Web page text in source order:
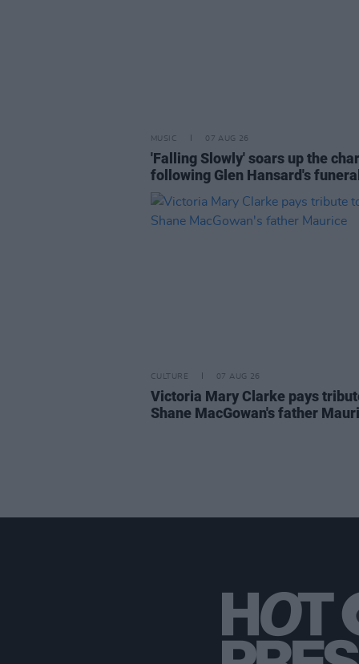
MUSIC 07 AUG 26
'Falling Slowly' soars up the
following Glen Hansard's funeral
CULTURE 07 AUG 26
Victoria Mary Clarke pays
Shane MacGowan's father